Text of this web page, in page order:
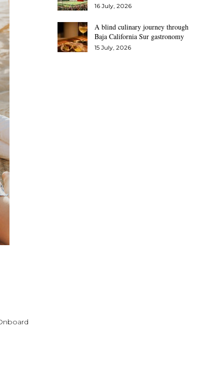
16 July, 2026
A blind culinary journey through
Baja California Sur gastronomy
15 July, 2026